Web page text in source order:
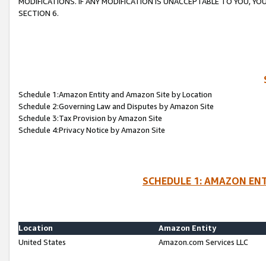
SECTION 6.
Schedule 1:Amazon Entity and Amazon Site by Location
Schedule 2:Governing Law and Disputes by Amazon Site
Schedule 3:Tax Provision by Amazon Site
Schedule 4:Privacy Notice by Amazon Site
SCHEDULE 1: AMAZON
Location
Amazon Entity
United States
Amazon.com Services LLC